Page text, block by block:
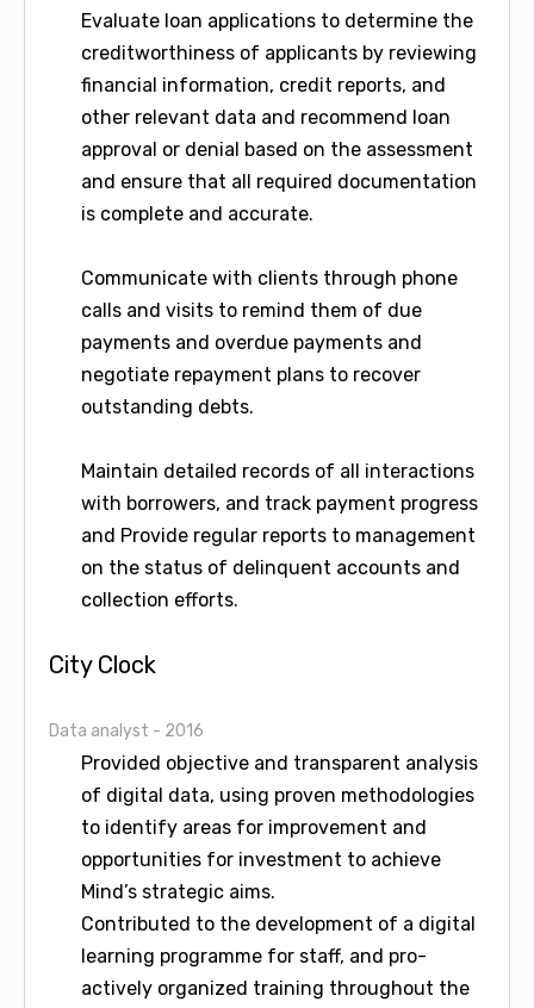
Evaluate loan applications to determine the
creditworthiness of applicants by reviewing
financial information, credit reports, and
other relevant data and recommend loan
approval or denial based on the assessment
and ensure that all required documentation
is complete and accurate.
Communicate with clients through phone
calls and visits to remind them of due
payments and overdue payments and
negotiate repayment plans to recover
outstanding debts.
Maintain detailed records of all interactions
with borrowers, and track payment progress
and Provide regular reports to management
on the status of delinquent accounts and
collection efforts.
City Clock
Data analyst - 2016
Provided objective and transparent analysis
of digital data, using proven methodologies
to identify areas for improvement and
opportunities for investment to achieve
Mind’s strategic aims.
Contributed to the development of a digital
learning programme for staff, and pro-
actively organized training throughout the